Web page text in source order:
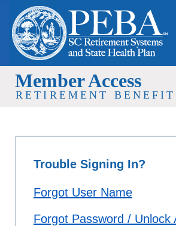
Member Access
RETIREMENT
Trouble Signing In?
Forgot User Name
Forgot Password / Unlock